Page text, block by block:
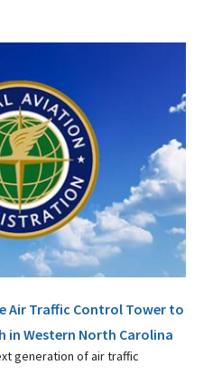
Air Traffic Control Tower to
in Western North Carolina
generation of air traffic